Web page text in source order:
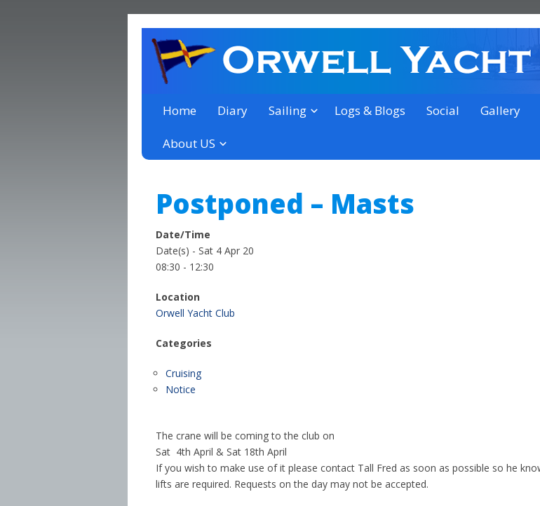
Orwell Yacht Club
a thriving club yacht club on the outskirts of Ipswich
Home Diary Sailing Logs & Blogs Social Gallery
About US
Postponed – Masts
Date/Time
Date(s) - Sat 4 Apr 20
08:30 - 12:30
Location
Orwell Yacht Club
Categories
Cruising
Notice
The crane will be coming to the club on
Sat 4th April & Sat 18th April
If you wish to make use of it please contact Tall Fred as soon as possible so he
lifts are required. Requests on the day may not be accepted.